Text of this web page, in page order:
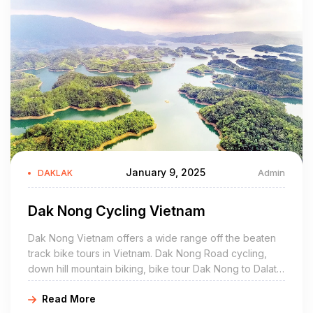
trio of all-wood coffee houses set in a flowering garden in the
Ako Dhong village. The highlight is an authentic Êđê
longhouse, elevated on stilts and invitingly cool inside. This
secret spot is also a cultural gem, full of ethnic Êđê antiques.
Ready for more? Head to House of Lens, an adorable café on
a quiet road furnished with colourful tiles, charming tables, and
lots of tucked-away corners in the garden for reading and
dreaming. There’s also a modern seating area in the back in
case you need to get some work done.
Spend a night by the lake in Lak Tented Camp
lands you on the dock at Lak Tented Camp, one of Vietnam’s
best sustainable getaways. Nature lovers will take to the
camp’s sturdy, luxurious tents. Set on a hill facing the water,
each one catches the breeze through screened windows and
DAKLAK January 9, 2025 Admin
Dak Nong Cycling Vietnam
Dak Nong Vietnam offers a wide range off the beaten
track bike tours in Vietnam. Dak Nong Road cycling,
down hill mountain biking, bike tour Dak Nong to Dalat,
cycling Dak Nong to Nha Trang, Mui Ne, Dak Nong
homestay, waterfalls, elephant ride, boat trips are what
Read More